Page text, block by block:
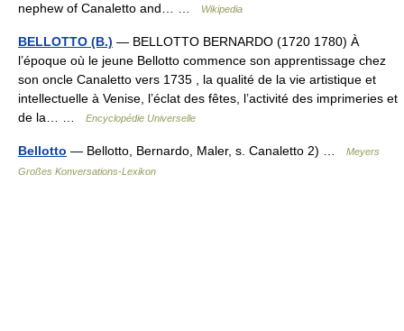
nephew of Canaletto and… …
Wikipedia
BELLOTTO (B.) — BELLOTTO BERNARDO (1720 1780) À
l’époque où le jeune Bellotto commence son apprentissage chez
son oncle Canaletto vers 1735 , la qualité de la vie artistique et
intellectuelle à Venise, l’éclat des fêtes, l’activité des imprimeries et
de la… …
Encyclopédie Universelle
Bellotto — Bellotto, Bernardo, Maler, s. Canaletto 2) …
Meyers
Großes Konversations-Lexikon